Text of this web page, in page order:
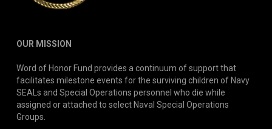
OUR MISSION
Word of Honor Fund provides a continuum of support that
facilitates milestone events for the surviving children of Navy
SEALs and Special Operations personnel who die while
assigned or attached to select Naval Special Operations
Groups.